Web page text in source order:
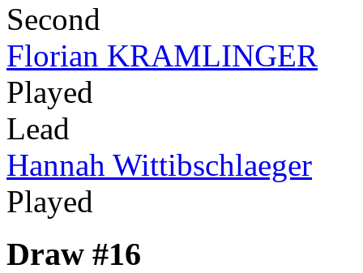
Second
Florian KRAMLINGER
Played
Lead
Hannah Wittibschlaeger
Played
Draw #16